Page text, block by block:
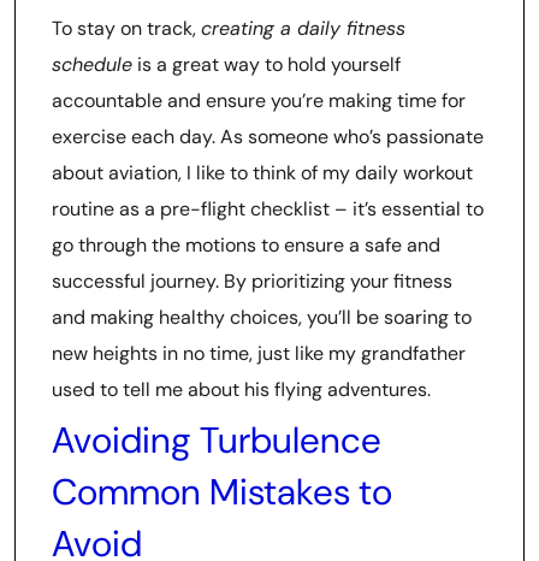
To stay on track,creating a daily fitness
schedule is a great way to hold yourself
accountable and ensure you’re making time for
exercise each day. As someone who’s passionate
about aviation, I like to think of my daily workout
routine as a pre-flight checklist – it’s essential to
go through the motions to ensure a safe and
successful journey. By prioritizing your fitness
and making healthy choices, you’ll be soaring to
new heights in no time, just like my grandfather
used to tell me about his flying adventures.
Avoiding Turbulence
Common Mistakes to
Avoid